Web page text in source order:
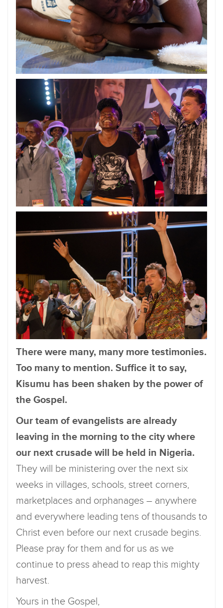
There were many, many more testimonies.
Too many to mention. Suffice it to say,
Kisumu has been shaken by the power of
the Gospel.
Our team of evangelists are already
leaving in the morning to the city where
our next crusade will be held in Nigeria.
They will be ministering over the next six
weeks in villages, schools, street corners,
marketplaces and orphanages – anywhere
and everywhere leading tens of thousands to
Christ even before our next crusade begins.
Please pray for them and for us as we
continue to press ahead to reap this mighty
harvest.
Yours in the Gospel,